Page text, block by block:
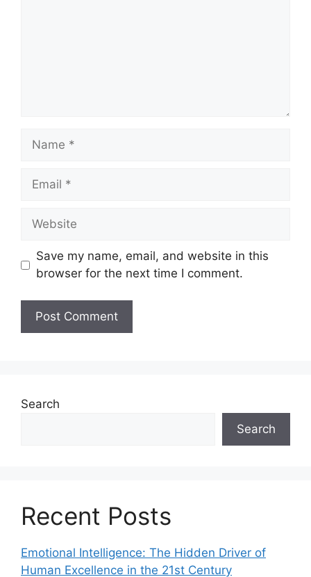
Name
Email
Website
Save my name, email, and website in this
browser for the next time I comment.
Search
Search
Recent Posts
Emotional Intelligence: The Hidden Driver of
Human Excellence in the 21st Century